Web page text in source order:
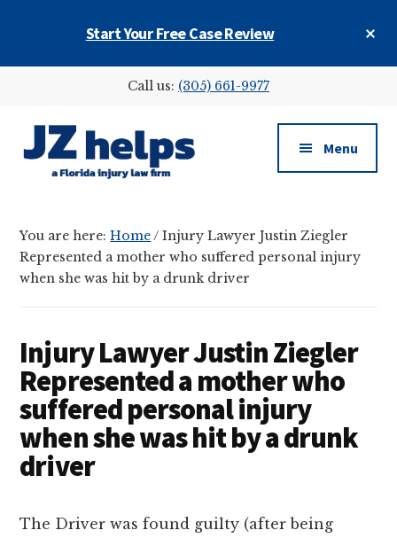
Start Your Free Case Review
Call us: (305) 661-9977
helps
(a
Florida
firm)
Menu
You are here:Home / Injury Lawyer Justin Ziegler
Represented a mother who suffered personal injury
when she was hit by a drunk driver
Injury Lawyer Justin Ziegler
Represented a mother who
suffered personal injury
when she was hit by a drunk
driver
The Driver was found guilty (after being